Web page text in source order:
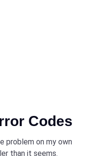
Codes
problem on my own
than it seems.